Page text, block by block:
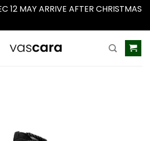
12 MAY ARRIVE AFTER CHRISTMAS